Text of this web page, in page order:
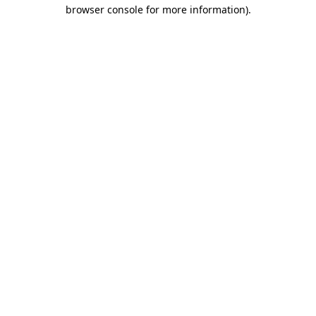
browser console for more information).